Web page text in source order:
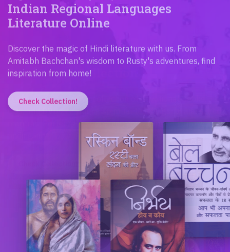
Literature Online
Amitabh Bachchan's wisdom to Rusty's adventures, find
inspiration from home!